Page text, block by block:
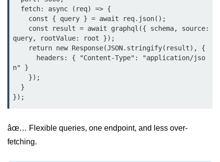
Low-Level File System APIs
Using Bun with Workers
Database and
Storage Integration
Bun with PostgreSQL
Bun + Redis Guide
query, rootValue: root });
n" }
âœ… Flexible queries, one endpoint, and less over-
fetching.